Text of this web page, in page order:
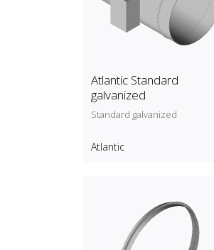
Atlantic Standard
galvanized
Standard galvanized
Atlantic